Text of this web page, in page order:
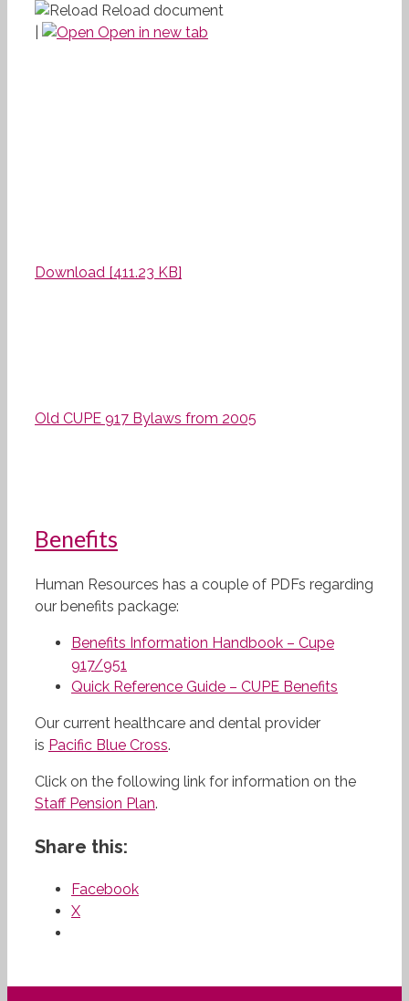
Reload document
Open in new tab
Download [411.23 KB]
Old CUPE 917 Bylaws from 2005
Benefits
Human Resources has a couple of PDFs regarding
our benefits package:
Benefits Information Handbook – Cupe
917/951
Quick Reference Guide – CUPE Benefits
Our current healthcare and dental provider
is Pacific Blue Cross.
Click on the following link for information on the
Staff Pension Plan.
Share this:
Facebook
X